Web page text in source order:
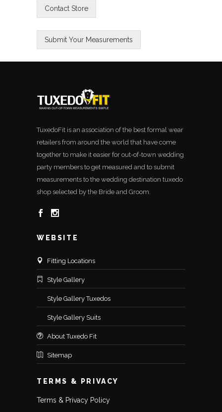
TuxedoFit is an association of the best formal wear
retailers from around the world that have come
together to make it easier for out-of-town wedding
party members to get measured and to submit
measurements to the wedding destination tuxedo
shop selected by the Bride and Groom.
WEBSITE
Fitting Locations
Style Gallery
Style Gallery Tuxedos
Style Gallery Suits
About Tuxedo Fit
Sitemap
TERMS & PRIVACY
Terms & Privacy Policy